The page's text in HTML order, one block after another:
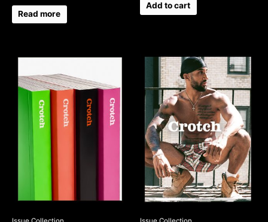
Read more
Add to cart
has
multiple
variants.
The
the